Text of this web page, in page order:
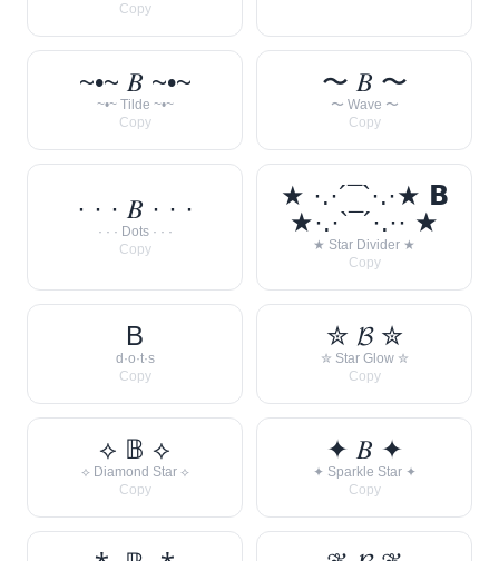
Copy
~•~ 𝐵 ~•~
~•~ Tilde ~•~
Copy
〜 𝐵 〜
〜 Wave 〜
Copy
· · · 𝐵 · · ·
· · · Dots · · ·
Copy
★ ·.·´¯`·.·★ 𝗕
★·.·`¯´·.·· ★
★ Star Divider ★
Copy
B
d·o·t·s
Copy
✮ 𝓑 ✮
✮ Star Glow ✮
Copy
⟡ 𝔹 ⟡
⟡ Diamond Star ⟡
Copy
✦ 𝐵 ✦
✦ Sparkle Star ✦
Copy